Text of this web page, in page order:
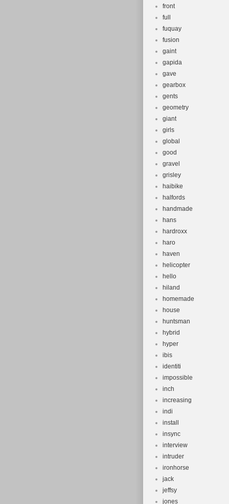
front
full
fuquay
fusion
gaint
gapida
gave
gearbox
gents
geometry
giant
girls
global
good
gravel
grisley
haibike
halfords
handmade
hans
hardroxx
haro
haven
helicopter
hello
hiland
homemade
house
huntsman
hybrid
hyper
ibis
identiti
impossible
inch
increasing
indi
install
insync
interview
intruder
ironhorse
jack
jeffsy
jones